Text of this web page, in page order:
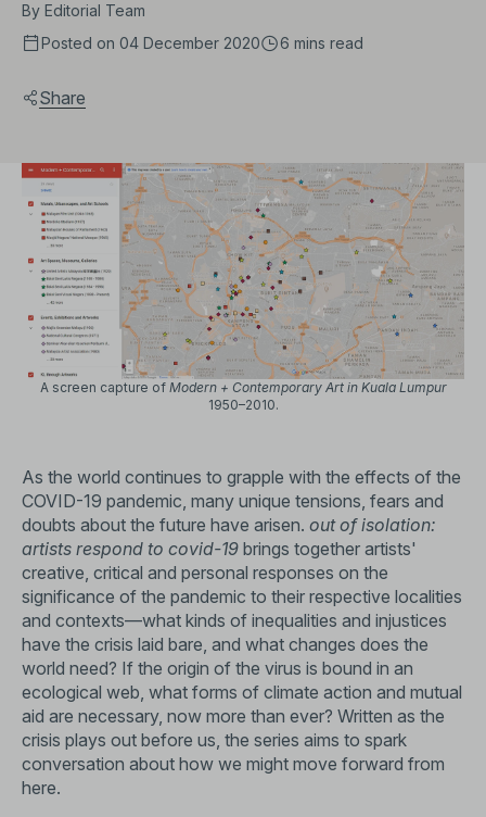
By Editorial Team
Posted on 04 December 2020
6 mins read
Share
A screen capture of Modern + Contemporary Art in Kuala Lumpur
1950–2010.
As the world continues to grapple with the effects of the
COVID-19 pandemic, many unique tensions, fears and
doubts about the future have arisen. out of isolation:
artists respond to covid-19 brings together artists'
creative, critical and personal responses on the
significance of the pandemic to their respective localities
and contexts—what kinds of inequalities and injustices
have the crisis laid bare, and what changes does the
world need? If the origin of the virus is bound in an
ecological web, what forms of climate action and mutual
aid are necessary, now more than ever? Written as the
crisis plays out before us, the series aims to spark
conversation about how we might move forward from
here.